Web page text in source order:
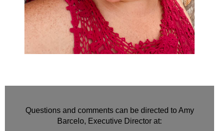
Questions and comments can be directed to Amy
Barcelo, Executive Director at: